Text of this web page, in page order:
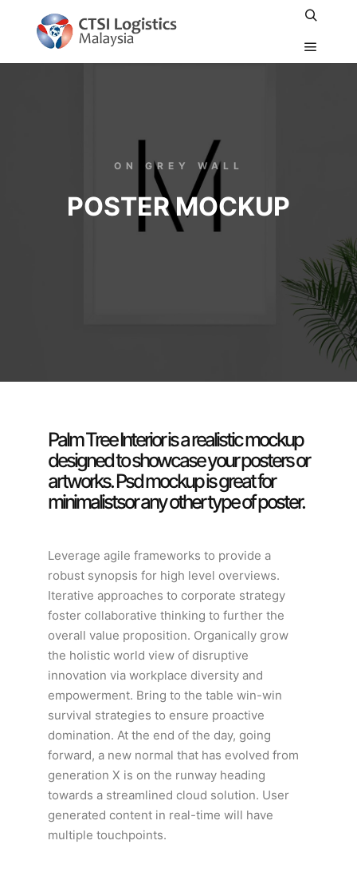
ON GREY WALL
POSTER MOCKUP
Palm Tree Interior is a realistic mockup
designed to showcase your posters or
artworks. Psd mockup is great for
minimalistsor any other type of poster.
Leverage agile frameworks to provide a
robust synopsis for high level overviews.
Iterative approaches to corporate strategy
foster collaborative thinking to further the
overall value proposition. Organically grow
the holistic world view of disruptive
innovation via workplace diversity and
empowerment. Bring to the table win-win
survival strategies to ensure proactive
domination. At the end of the day, going
forward, a new normal that has evolved from
generation X is on the runway heading
towards a streamlined cloud solution. User
generated content in real-time will have
multiple touchpoints.